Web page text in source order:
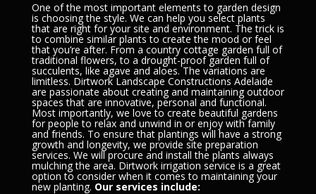
One of the most important elements to garden design
is choosing the style. We can help you select plants
that are right for your site and environment. The trick is
to combine similar plants to create the mood or feel
that you’re after. From a country cottage garden full of
traditional flowers, to a drought-proof garden full of
succulents, like agave and aloes. The variations are
limitless. Dirtwork Landscape Constructions Adelaide
are passionate about creating and maintaining outdoor
spaces that are innovative, personal and functional.
Most importantly, we love to create beautiful gardens
for people to relax and unwind in or enjoy with family
and friends. To ensure that plantings will have a strong
growth and longevity, we provide site preparation
services. We will procure and install the plants always
mulching the area. Dirtwork irrigation service is a great
option to consider when it comes to maintaining your
new planting. Our services include: